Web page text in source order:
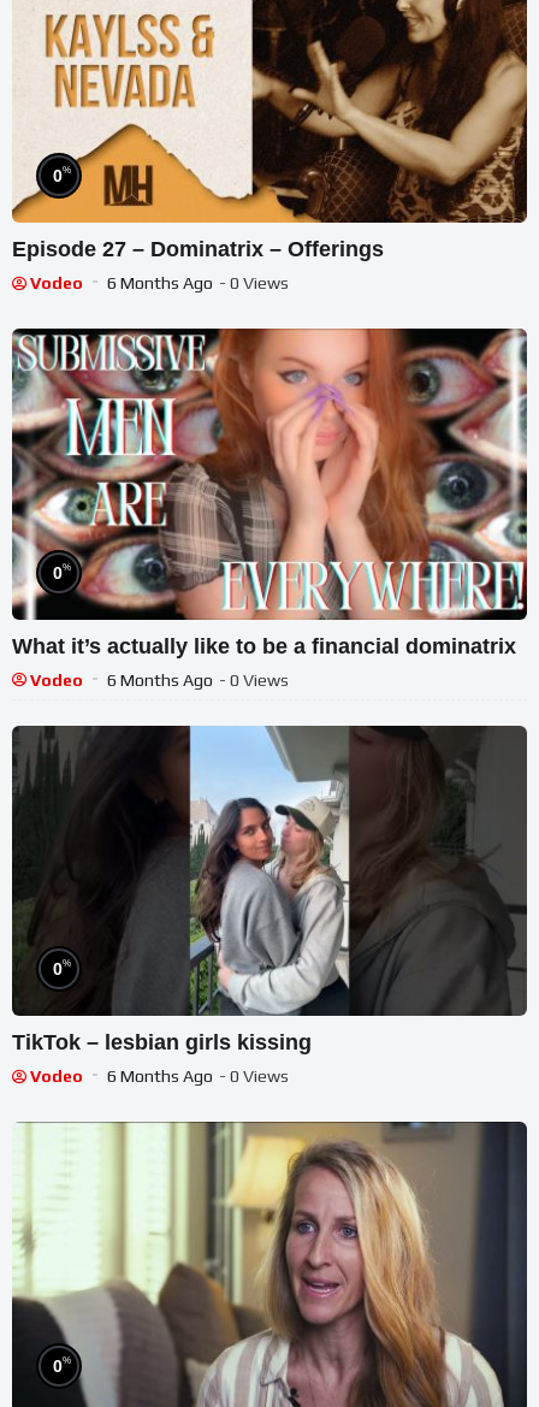
0%
Episode 27 – Dominatrix – Offerings
Vodeo 6 Months Ago - 0 Views
0%
What it’s actually like to be a financial dominatrix
Vodeo 6 Months Ago - 0 Views
0%
TikTok – lesbian girls kissing
Vodeo 6 Months Ago - 0 Views
0%